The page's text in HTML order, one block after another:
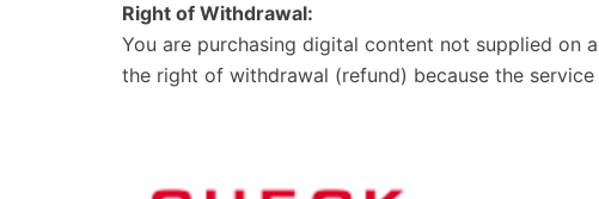
Right of Withdrawal:
You are purchasing digital content not supplied on
the right of withdrawal (refund) because the